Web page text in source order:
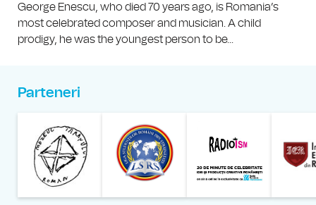
George Enescu, who died 70 years ago, is Romania’s
most celebrated composer and musician. A child
prodigy, he was the youngest person to be...
Parteneri